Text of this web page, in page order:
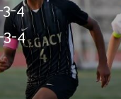
4
3-4